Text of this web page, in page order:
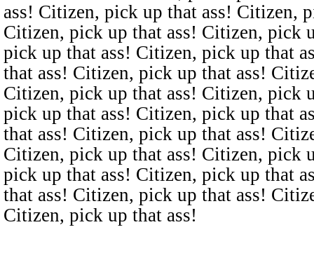
ass! Citizen, pick up that ass! Citizen,
Citizen, pick up that ass! Citizen, pick
pick up that ass! Citizen, pick up that
that ass! Citizen, pick up that ass!
Citizen, pick up that ass! Citizen, pick
pick up that ass! Citizen, pick up that
that ass! Citizen, pick up that ass!
Citizen, pick up that ass! Citizen, pick
pick up that ass! Citizen, pick up that
that ass! Citizen, pick up that ass!
Citizen, pick up that ass!